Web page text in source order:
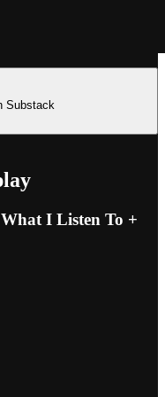
Substack
I Listen To +